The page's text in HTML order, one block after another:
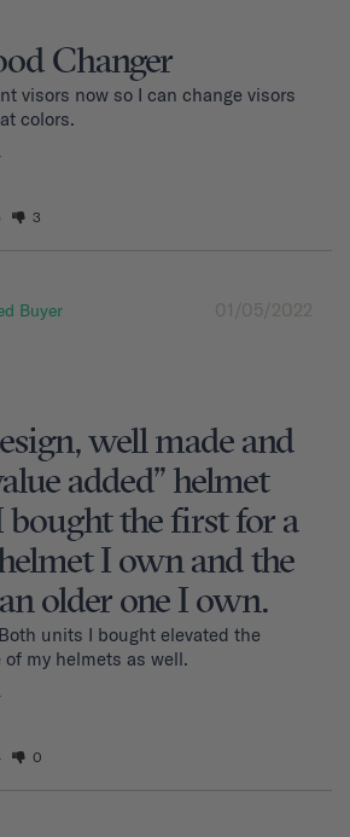
Changer
visors now so I can change visors
colors.
3
01/05/2022
well made and
added” helmet
bought the first for a
I own and the
older one I own.
units I bought elevated the
my helmets as well.
0